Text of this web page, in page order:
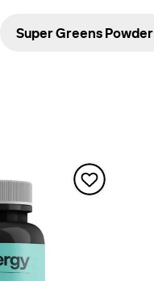
Super Greens Powder